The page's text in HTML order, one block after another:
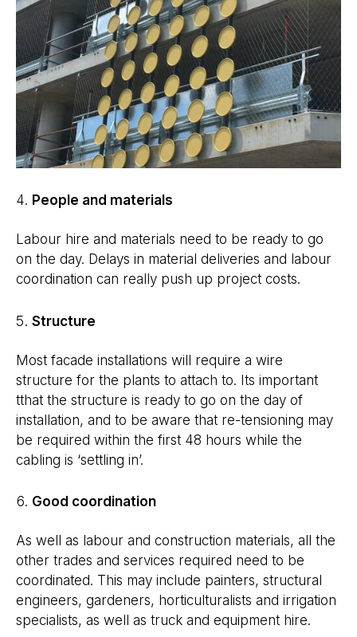
People and materials
Labour hire and materials need to be ready to go
on the day. Delays in material deliveries and labour
coordination can really push up project costs.
Structure
Most facade installations will require a wire
structure for the plants to attach to. Its important
tthat the structure is ready to go on the day of
installation, and to be aware that re-tensioning may
be required within the first 48 hours while the
cabling is ‘settling in’.
Good coordination
As well as labour and construction materials, all the
other trades and services required need to be
coordinated. This may include painters, structural
engineers, gardeners, horticulturalists and irrigation
specialists, as well as truck and equipment hire.